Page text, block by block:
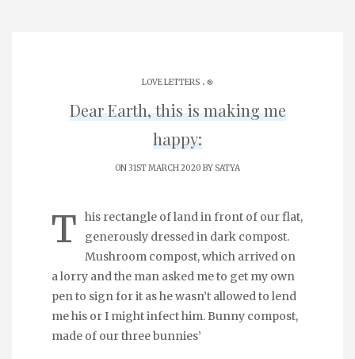
LOVE LETTERS . ֎
Dear Earth, this is making me
happy:
ON 31ST MARCH 2020 BYSATYA
T
his rectangle of land in front of our flat,
generously dressed in dark compost.
Mushroom compost, which arrived on
a lorry and the man asked me to get my own
pen to sign for it as he wasn’t allowed to lend
me his or I might infect him. Bunny compost,
made of our three bunnies’